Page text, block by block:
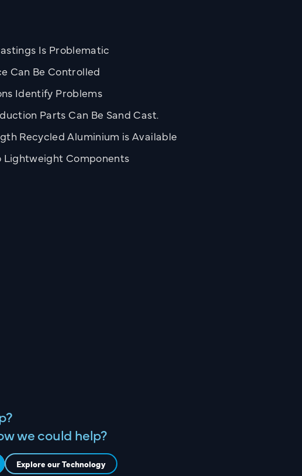
Is Problematic
Can Be Controlled
Identify Problems
Parts Can Be Sand Cast.
Recycled Aluminium is Available
Lightweight Components
we could help?
Explore our Technology